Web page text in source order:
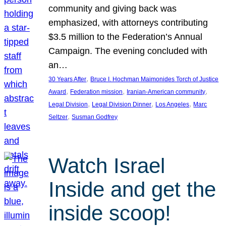
community and giving back was
emphasized, with attorneys contributing
$3.5 million to the Federation’s Annual
Campaign. The evening concluded with
an…
30 Years After, Bruce I. Hochman Maimonides Torch of Justice
Award , Federation mission, Iranian-American community
Legal Division, Legal Division Dinner, Los Angeles, Marc
Seltzer, Susman Godfrey
Watch Israel
Inside and get the
inside scoop!